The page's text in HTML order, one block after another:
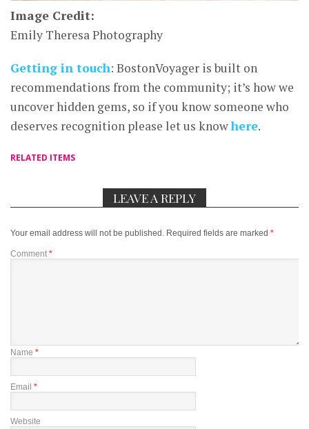
Image Credit:
Emily Theresa Photography
Getting in touch: BostonVoyager is built on
recommendations from the community; it’s how we
uncover hidden gems, so if you know someone who
deserves recognition please let us knowhere.
RELATED ITEMS
LEAVE A REPLY
Your email address will not be published. Required fields are marked *
Comment *
Name *
Email *
Website